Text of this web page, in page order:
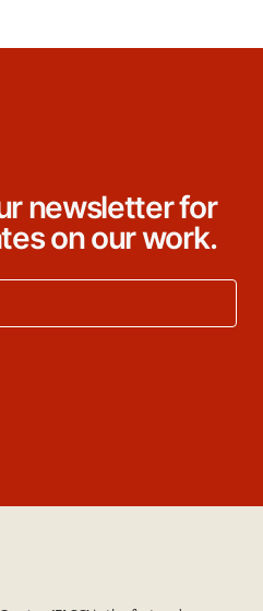
newsletter for
on our work.